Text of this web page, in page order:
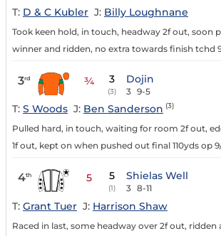
T: D & C Kubler J: Billy Loughnane
Took keen hold, in touch, headway 2f out, soon
winner and ridden, no extra towards finish tchd
3rd ¾ 3
(3)
Dojin
3 9-5
T: S Woods J: Ben Sanderson (3)
Pulled hard, in touch, waiting for room 2f out,
1f out, kept on when pushed out final 110yds op
4th 5 5
(1)
Shielas Well
3 8-11
T: Grant Tuer J: Harrison Shaw
Raced in last, some headway over 2f out, ridden